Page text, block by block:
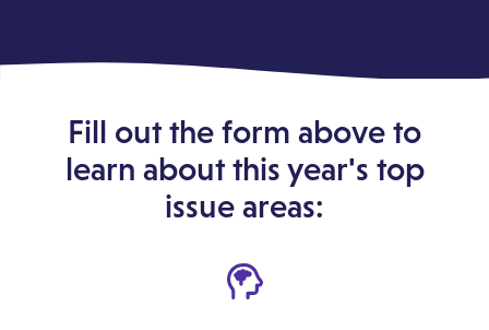
Fill out the form above to
learn about this year's top
issue areas: